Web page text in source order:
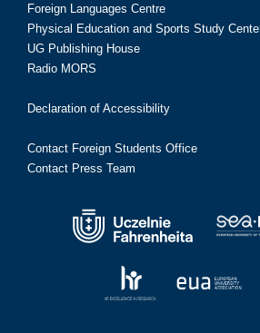
Foreign Languages Centre
Physical Education and Sports Study
UG Publishing House
Radio MORS
Declaration of Accessibility
Contact Foreign Students Office
Contact Press Team